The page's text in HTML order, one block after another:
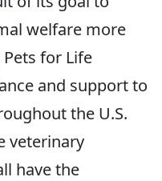
welfare more
for Life
and support to
the U.S.
veterinary
have the